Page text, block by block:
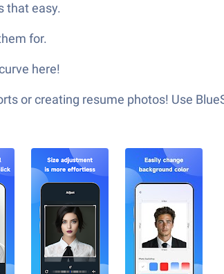
that easy.
for.
here!
or creating resume photos! Use